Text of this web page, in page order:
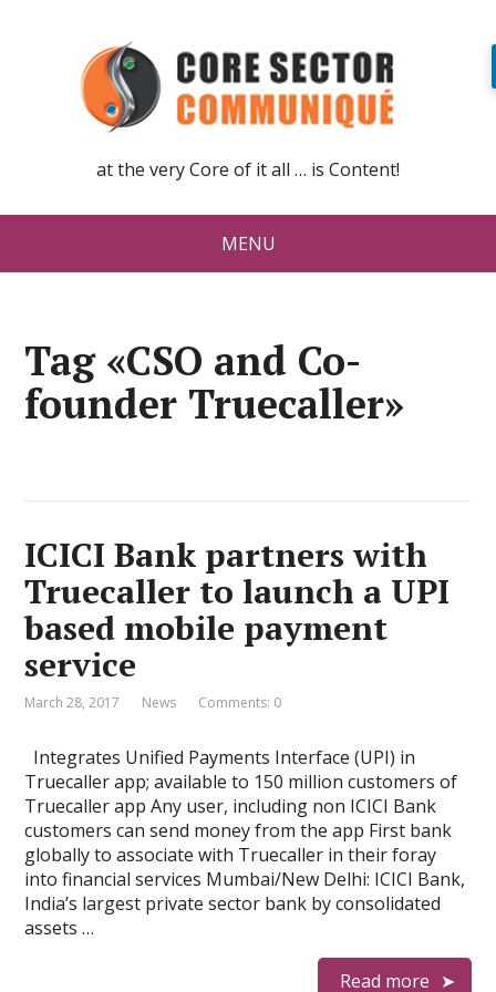
at the very Core of it all … is Content!
MENU
Tag «CSO and Co-
founder Truecaller»
ICICI Bank partners with
Truecaller to launch a UPI
based mobile payment
service
March 28, 2017 News Comments: 0
Integrates Unified Payments Interface (UPI) in
Truecaller app; available to 150 million customers of
Truecaller app Any user, including non ICICI Bank
customers can send money from the app First bank
globally to associate with Truecaller in their foray
into financial services Mumbai/New Delhi: ICICI Bank,
India’s largest private sector bank by consolidated
assets …
Read more